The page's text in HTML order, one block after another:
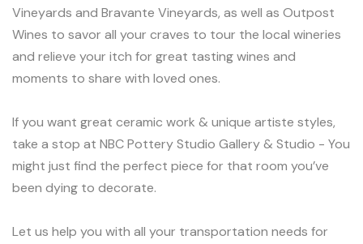
Vineyards and Bravante Vineyards, as well as Outpost
Wines to savor all your craves to tour the local wineries
and relieve your itch for great tasting wines and
moments to share with loved ones.
If you want great ceramic work & unique artiste styles,
take a stop at NBC Pottery Studio Gallery & Studio - You
might just find the perfect piece for that room you’ve
been dying to decorate.
Let us help you with all your transportation needs for